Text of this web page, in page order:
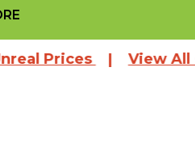
|View All Our